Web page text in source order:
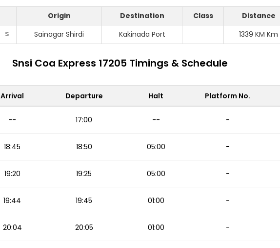
Origin Destination Class Distance
S Sainagar Shirdi Kakinada Port 1339 KM Km
Snsi Coa Express 17205 Timings & Schedule
Arrival Departure Halt Platform No.
-- 17:00 -- -
18:45 18:50 05:00 -
19:20 19:25 05:00 -
19:44 19:45 01:00 -
20:04 20:05 01:00 -